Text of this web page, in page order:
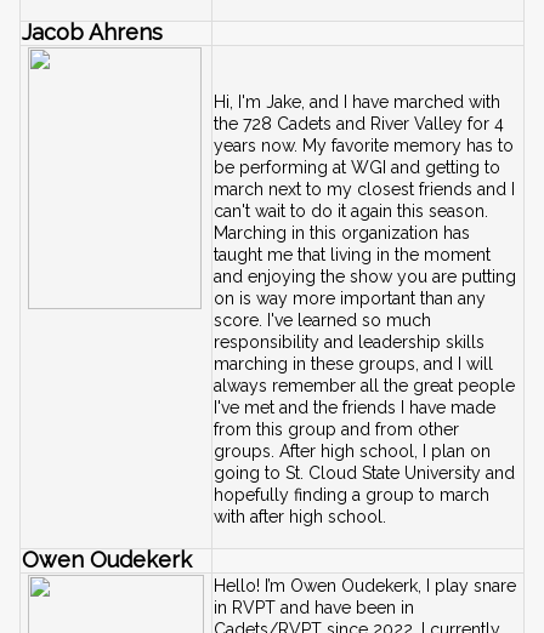
Jacob Ahrens
Hi, I'm Jake, and I have marched with
the 728 Cadets and River Valley for 4
years now. My favorite memory has to
be performing at WGI and getting to
march next to my closest friends and I
can't wait to do it again this season.
Marching in this organization has
taught me that living in the moment
and enjoying the show you are putting
on is way more important than any
score. I've learned so much
responsibility and leadership skills
marching in these groups, and I will
always remember all the great people
I've met and the friends I have made
from this group and from other
groups. After high school, I plan on
going to St. Cloud State University and
hopefully finding a group to march
with after high school.
Owen Oudekerk
Hello! I’m Owen Oudekerk, I play snare
in RVPT and have been in